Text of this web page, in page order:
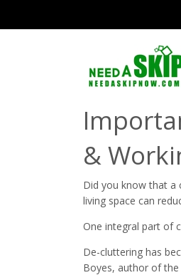
Ultimate
&
Did you know that a
living space can
One integral part of
De-cluttering has
Boyes, author of